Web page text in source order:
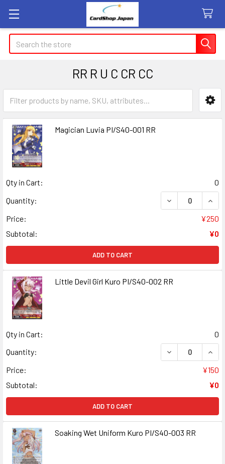
Search
RR R U C CR CC
Sidebar
Magician Luvia PI/S40-001 RR
Qty in Cart:
0
Quantity:
DECREASE
Price:
¥250
Subtotal:
¥0
ADD TO CART
Little Devil Girl Kuro PI/S40-002 RR
Qty in Cart:
0
Quantity:
DECREASE
Price:
¥150
Subtotal:
¥0
ADD TO CART
Soaking Wet Uniform Kuro PI/S40-003 RR